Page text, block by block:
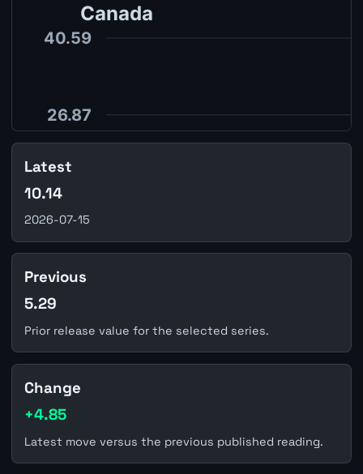
Latest
10.14
2026-07-15
Previous
5.29
Prior release value for the selected series.
Change
+4.85
Latest move versus the previous published reading.